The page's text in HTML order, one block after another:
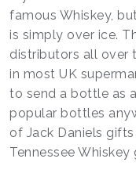
famous Whiskey,
is simply over ice.
distributors all over
in most UK
to send a bottle as
popular bottles
of Jack Daniels
Tennessee Whiskey